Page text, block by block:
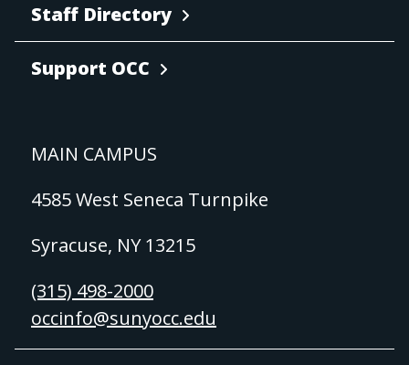
Staff Directory
Support OCC
MAIN CAMPUS
4585 West Seneca Turnpike
Syracuse, NY 13215
(315) 498-2000
occinfo@sunyocc.edu